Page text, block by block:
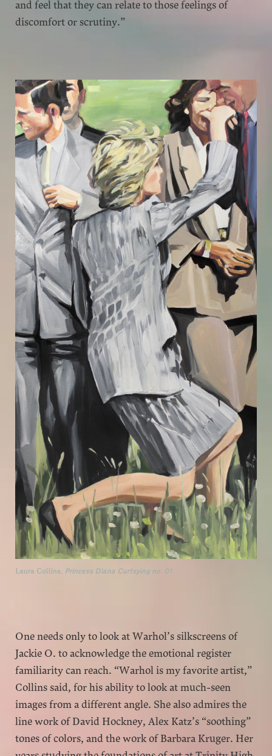
and feel that they can relate to those feelings of
discomfort or scrutiny.”
Laura Collins, Princess Diana Curtsying no. 01.
One needs only to look at Warhol’s silkscreens of
Jackie O. to acknowledge the emotional register
familiarity can reach. “Warhol is my favorite artist,”
Collins said, for his ability to look at much-seen
images from a different angle. She also admires the
line work of David Hockney, Alex Katz’s “soothing”
tones of colors, and the work of Barbara Kruger. Her